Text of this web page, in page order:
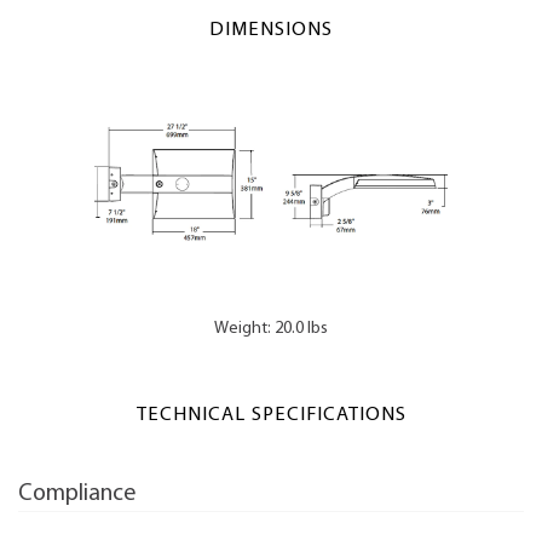
DIMENSIONS
Weight: 20.0 lbs
TECHNICAL SPECIFICATIONS
Compliance